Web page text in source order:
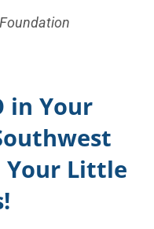
in Your
Your Little